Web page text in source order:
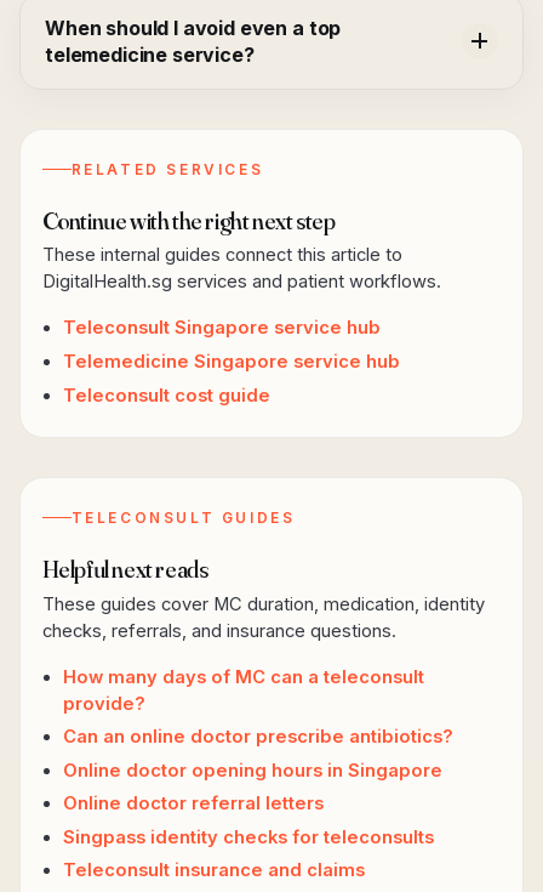
When should I avoid even a top
telemedicine service?
RELATED SERVICES
Continue with the right next step
These internal guides connect this article to
DigitalHealth.sg services and patient workflows.
Teleconsult Singapore service hub
Telemedicine Singapore service hub
Teleconsult cost guide
TELECONSULT GUIDES
Helpful next reads
These guides cover MC duration, medication, identity
checks, referrals, and insurance questions.
How many days of MC can a teleconsult
provide?
Can an online doctor prescribe antibiotics?
Online doctor opening hours in Singapore
Online doctor referral letters
Singpass identity checks for teleconsults
Teleconsult insurance and claims